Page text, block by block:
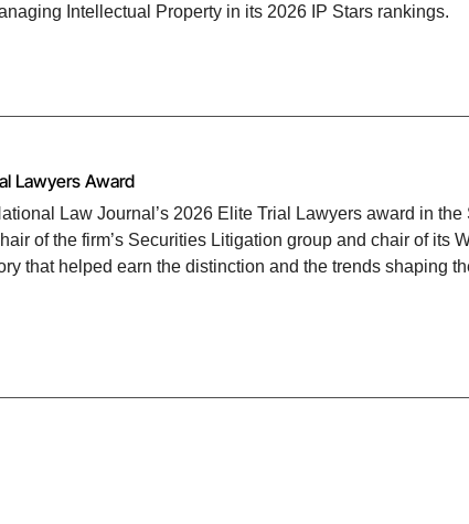
Intellectual Property in its 2026 IP Stars rankings.
Lawyers Award
Law Journal’s 2026 Elite Trial Lawyers award in the
of the firm’s Securities Litigation group and chair of its
that helped earn the distinction and the trends shaping